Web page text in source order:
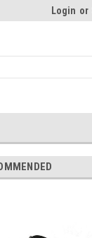
Login or